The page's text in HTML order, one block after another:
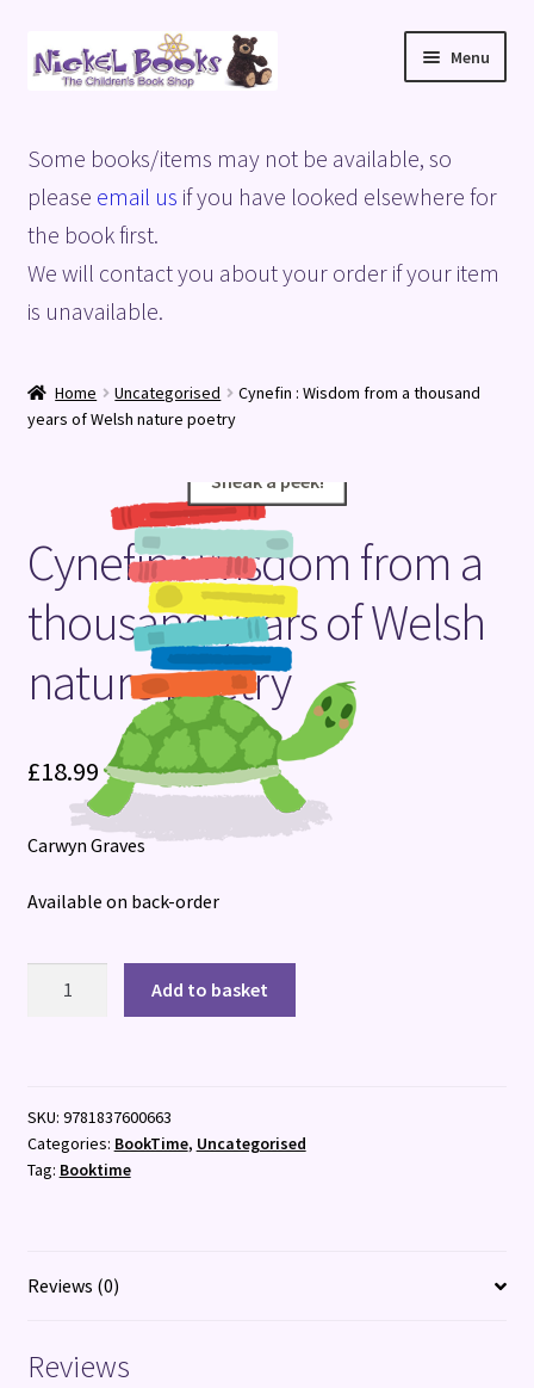
Skip
to
Skip
to
Menu
Basket
Blog
Checkout
Terms and Conditions
Some books/items may not be available, so
please email us if you have looked elsewhere for
the book first.
We will contact you about your order if your item
is unavailable.
Home Uncategorised
Cynefin : Wisdom from a thousand
years of Welsh nature poetry
Sneak a peek!
Sneak a peek!
Cynefin : Wisdom from a
thousand years of Welsh
nature poetry
£18.99
Carwyn Graves
Available on back-order
thousand
years
of
poetry
Add to basket
SKU: 9781837600663
Categories: BookTime, Uncategorised
Tag: Booktime
Reviews (0)
Reviews